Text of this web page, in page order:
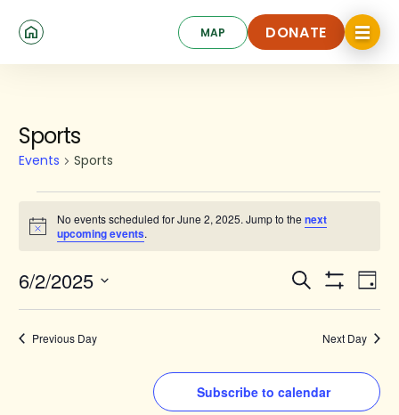
MAP DONATE
DONATE
Click
to
toggle
Sports
Events Sports
Events
for
June
2,
2025
Notice
No events scheduled for June 2, 2025. Jump to the next
upcoming events.
Events
Search
and
Views
Search
Filters
Day
6/2/2025
Previous Day Next Day
Subscribe to calendar